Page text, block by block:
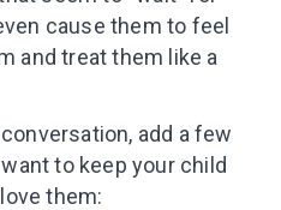
activities to do with
of our content in your
ofpersonal data
cause them to feel
and treat them like a
add a few
want to keep your child
love them: